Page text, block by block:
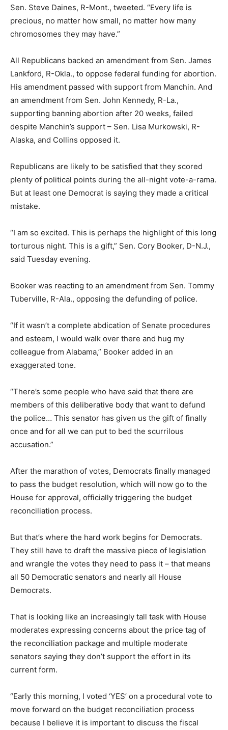
Sen. Steve Daines, R-Mont., tweeted. “Every life is
precious, no matter how small, no matter how many
chromosomes they may have.”
All Republicans backed an amendment from Sen. James
Lankford, R-Okla., to oppose federal funding for abortion.
His amendment passed with support from Manchin. And
an amendment from Sen. John Kennedy, R-La.,
supporting banning abortion after 20 weeks, failed
despite Manchin’s support – Sen. Lisa Murkowski, R-
Alaska, and Collins opposed it.
Republicans are likely to be satisfied that they scored
plenty of political points during the all-night vote-a-rama.
But at least one Democrat is saying they made a critical
mistake.
“I am so excited. This is perhaps the highlight of this long
torturous night. This is a gift,” Sen. Cory Booker, D-N.J.,
said Tuesday evening.
Booker was reacting to an amendment from Sen. Tommy
Tuberville, R-Ala., opposing the defunding of police.
“If it wasn’t a complete abdication of Senate procedures
and esteem, I would walk over there and hug my
colleague from Alabama,” Booker added in an
exaggerated tone.
“There’s some people who have said that there are
members of this deliberative body that want to defund
the police… This senator has given us the gift of finally
once and for all we can put to bed the scurrilous
accusation.”
After the marathon of votes, Democrats finally managed
to pass the budget resolution, which will now go to the
House for approval, officially triggering the budget
reconciliation process.
But that’s where the hard work begins for Democrats.
They still have to draft the massive piece of legislation
and wrangle the votes they need to pass it – that means
all 50 Democratic senators and nearly all House
Democrats.
That is looking like an increasingly tall task with House
moderates expressing concerns about the price tag of
the reconciliation package and multiple moderate
senators saying they don’t support the effort in its
current form.
“Early this morning, I voted ‘YES’ on a procedural vote to
move forward on the budget reconciliation process
because I believe it is important to discuss the fiscal